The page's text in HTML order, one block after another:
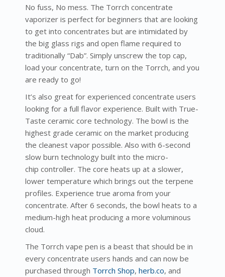
No fuss, No mess. The Torrch concentrate
vaporizer is perfect for beginners that are looking
to get into concentrates but are intimidated by
the big glass rigs and open flame required to
traditionally “Dab”. Simply unscrew the top cap,
load your concentrate, turn on the Torrch, and you
are ready to go!
It’s also great for experienced concentrate users
looking for a full flavor experience. Built with True-
Taste ceramic core technology. The bowl is the
highest grade ceramic on the market producing
the cleanest vapor possible. Also with 6-second
slow burn technology built into the micro-
chip controller. The core heats up at a slower,
lower temperature which brings out the terpene
profiles. Experience true aroma from your
concentrate. After 6 seconds, the bowl heats to a
medium-high heat producing a more voluminous
cloud.
The Torrch vape pen is a beast that should be in
every concentrate users hands and can now be
purchased through Torrch Shop, herb.co, and